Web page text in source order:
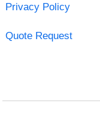
Privacy Policy
Quote Request